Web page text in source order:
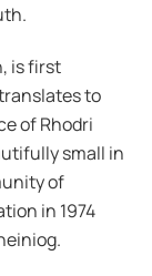
is first
to
of Rhodri
small in
of
in 1974